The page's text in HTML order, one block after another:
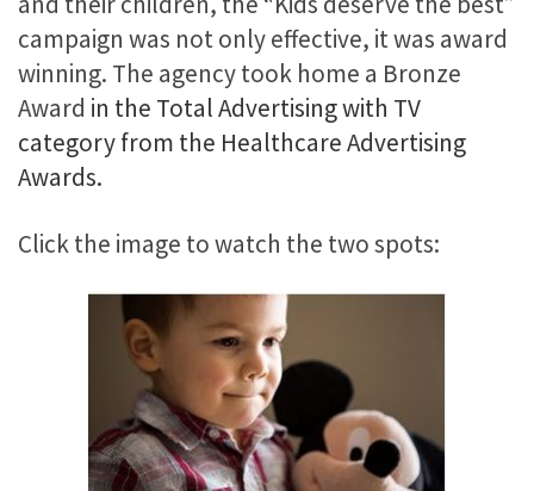
campaign was not only effective, it was award
winning. The agency took home a Bronze
Award in the Total Advertising with TV
category from the Healthcare Advertising
Awards.
Click the image to watch the two spots: